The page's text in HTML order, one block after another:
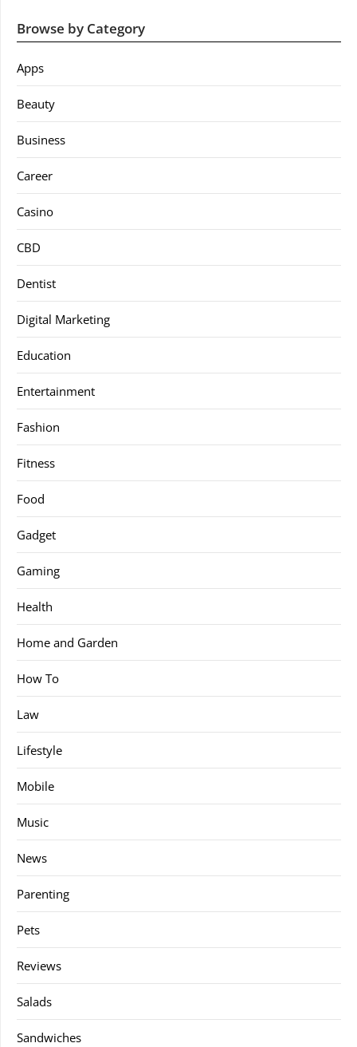
Browse by Category
Apps
Beauty
Business
Career
Casino
CBD
Dentist
Digital Marketing
Education
Entertainment
Fashion
Fitness
Food
Gadget
Gaming
Health
Home and Garden
How To
Law
Lifestyle
Mobile
Music
News
Parenting
Pets
Reviews
Salads
Sandwiches